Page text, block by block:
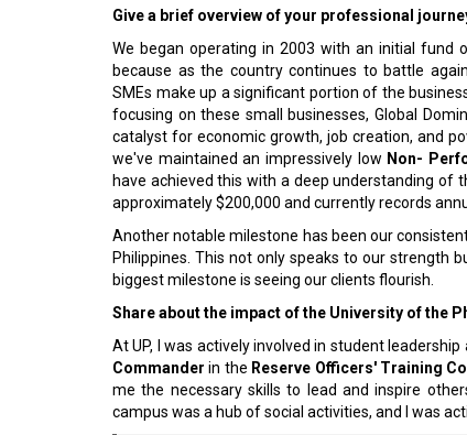
Give a brief overview of your professional
We began operating in 2003 with an initial fund
because as the country continues to battle
SMEs make up a significant portion of the
focusing on these small businesses, Global
catalyst for economic growth, job creation, and
we've maintained an impressively low Non-
have achieved this with a deep understanding of
approximately $200,000 and currently records
Another notable milestone has been our
Philippines. This not only speaks to our strength
biggest milestone is seeing our clients flourish.
Share about the impact of the University of the
At UP, I was actively involved in student
Commander in the Reserve Officers' Training
me the necessary skills to lead and inspire
campus was a hub of social activities, and I was